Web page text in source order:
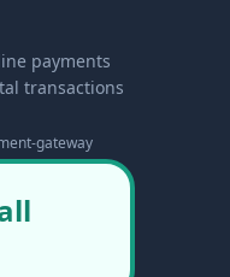
payments
transactions
gateway